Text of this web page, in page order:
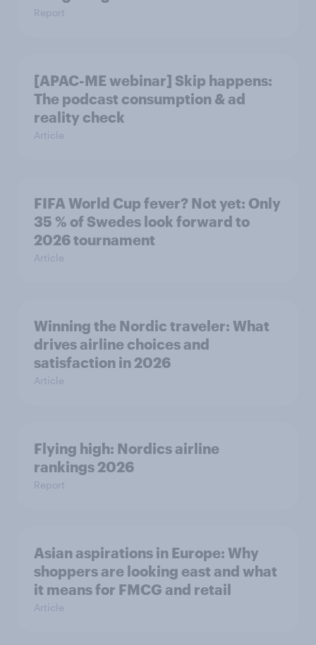
Report
[APAC-ME webinar] Skip happens:
The podcast consumption & ad
reality check
Article
FIFA World Cup fever? Not yet: Only
35 % of Swedes look forward to
2026 tournament
Article
Winning the Nordic traveler: What
drives airline choices and
satisfaction in 2026
Article
Flying high: Nordics airline
rankings 2026
Report
Asian aspirations in Europe: Why
shoppers are looking east and what
it means for FMCG and retail
Article